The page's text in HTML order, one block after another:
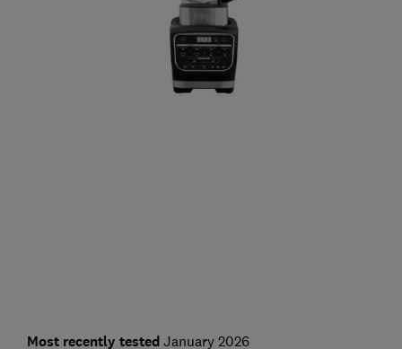
Most recently tested January 2026